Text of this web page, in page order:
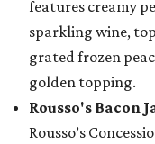
features creamy
sparkling wine,
grated frozen
golden topping.
Rousso's Bacon
Rousso’s